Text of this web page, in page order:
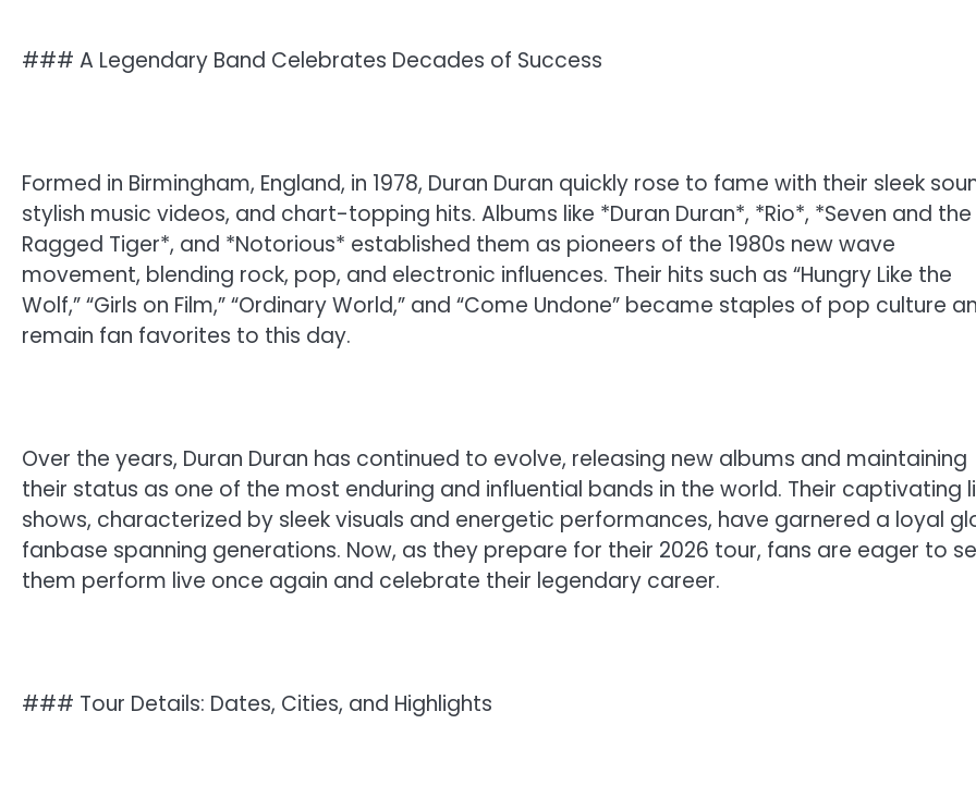
### A Legendary Band Celebrates Decades of Success
Formed in Birmingham, England, in 1978, Duran Duran quickly rose to fame with their sleek
stylish music videos, and chart-topping hits. Albums like *Duran Duran*, *Rio*, *Seven and the
Ragged Tiger*, and *Notorious* established them as pioneers of the 1980s new wave
movement, blending rock, pop, and electronic influences. Their hits such as “Hungry Like the
Wolf,” “Girls on Film,” “Ordinary World,” and “Come Undone” became staples of pop culture
remain fan favorites to this day.
Over the years, Duran Duran has continued to evolve, releasing new albums and maintaining
their status as one of the most enduring and influential bands in the world. Their captivating
shows, characterized by sleek visuals and energetic performances, have garnered a loyal
fanbase spanning generations. Now, as they prepare for their 2026 tour, fans are eager to
them perform live once again and celebrate their legendary career.
### Tour Details: Dates, Cities, and Highlights